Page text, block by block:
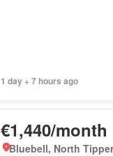
1 day + 7 hours ago
€1,440/month
Bluebell, North